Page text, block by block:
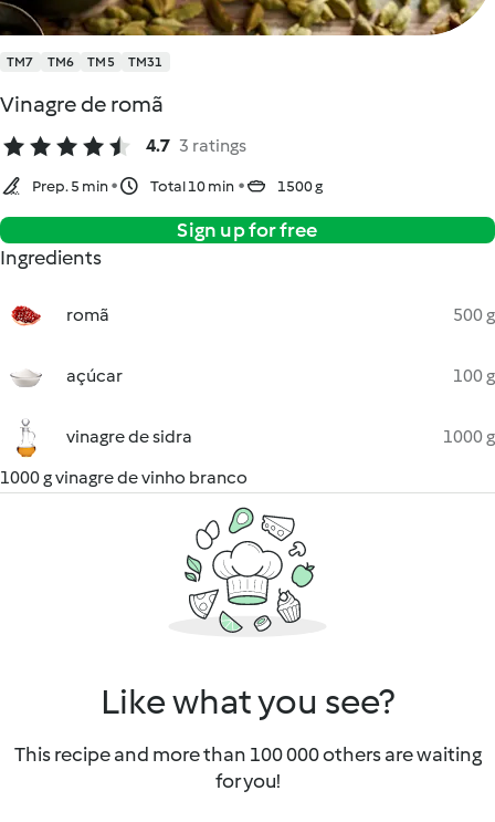
TM7 TM6 TM5 TM31
Vinagre de romã
4.7 3 ratings
Prep. 5 min Total 10 min 1500 g
Sign up for free
Ingredients
romã 500 g
açúcar 100 g
vinagre de sidra
1000 g
1000 g vinagre de vinho branco
Like what you see?
This recipe and more than 100 000 others are waiting
for you!